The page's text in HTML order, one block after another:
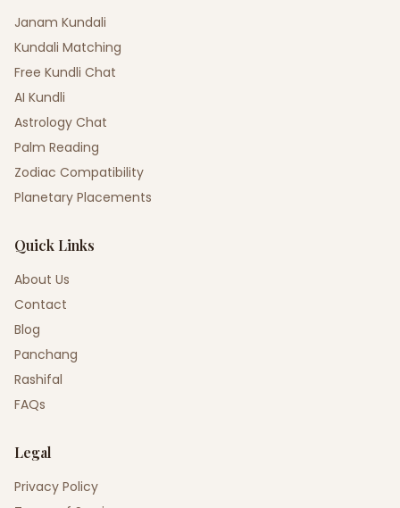
Janam Kundali
Kundali Matching
Free Kundli Chat
AI Kundli
Astrology Chat
Palm Reading
Zodiac Compatibility
Planetary Placements
Quick Links
About Us
Contact
Blog
Panchang
Rashifal
FAQs
Legal
Privacy Policy